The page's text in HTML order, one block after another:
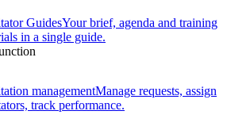
GuidesYour brief, agenda and training
in a single guide.
managementManage requests, assign
track performance.